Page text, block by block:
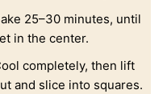
25–30 minutes, until
in the center.
completely, then lift
and slice into squares.